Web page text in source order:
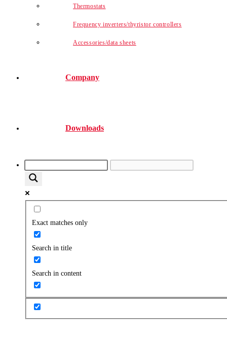
Thermostats
Frequency inverters/thyristor controllers
Accessories/data sheets
Company
Downloads
Exact matches only
Search in title
Search in content